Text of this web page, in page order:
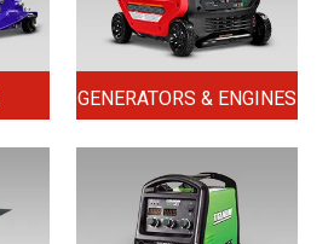
GENERATORS & ENGINES